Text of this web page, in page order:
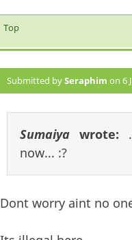
Top
Submitted bySeraphim on 6
Sumaiya wrote:
now... :?
Dont worry aint no